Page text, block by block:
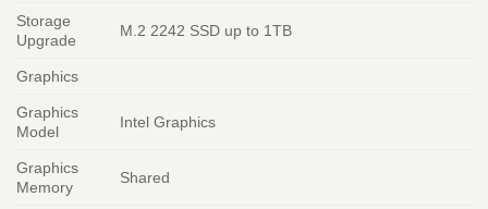
Storage
Upgrade
M.2 2242 SSD up to 1TB
Graphics
Graphics
Model
Intel Graphics
Graphics
Memory
Shared